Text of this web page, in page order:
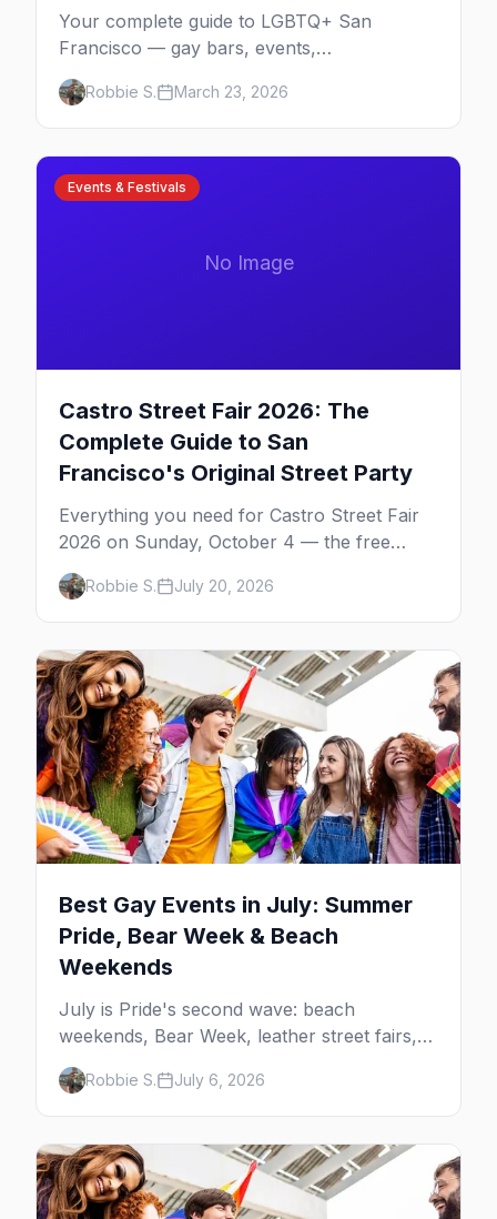
Your complete guide to LGBTQ+ San
Francisco — gay bars, events,
neighborhoods, and insider tips for the city
that started it all.
Robbie S. March 23, 2026
No Image
Events & Festivals
Castro Street Fair 2026: The
Complete Guide to San
Francisco's Original Street Party
Everything you need for Castro Street Fair
2026 on Sunday, October 4 — the free
neighborhood party Harvey Milk started in
1974, plus where to drink, stay and start
your day.
Robbie S. July 20, 2026
Best Gay Events in July: Summer
Pride, Bear Week & Beach
Weekends
July is Pride's second wave: beach
weekends, Bear Week, leather street fairs,
and late-summer Prides from San Diego to
Portland. Here are the best gay events to
plan your July travel around.
Robbie S. July 6, 2026